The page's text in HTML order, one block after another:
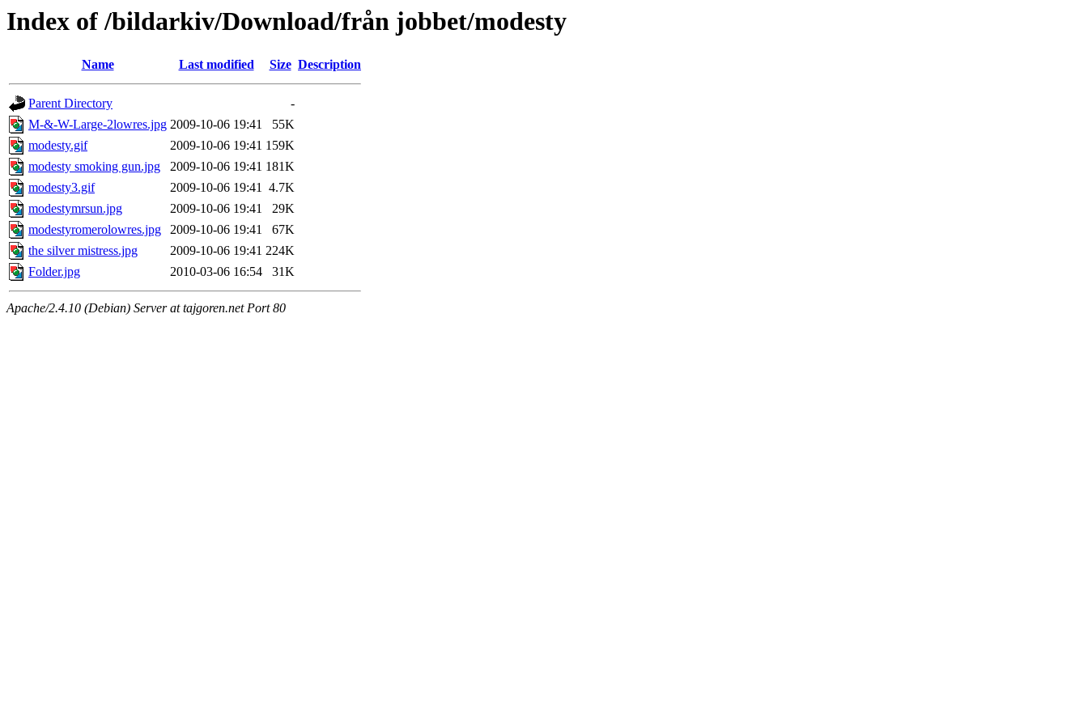
Index of /bildarkiv/Download/från jobbet/modesty
Name Last modified Size Description
Parent Directory
-
M-&-W-Large-2lowres.jpg 2009-10-06 19:41
55K
modesty.gif
2009-10-06 19:41 159K
modesty smoking gun.jpg
2009-10-06 19:41 181K
modesty3.gif
2009-10-06 19:41 4.7K
modestymrsun.jpg
2009-10-06 19:41
29K
modestyromerolowres.jpg
2009-10-06 19:41
67K
the silver mistress.jpg
2009-10-06 19:41 224K
Folder.jpg
2010-03-06 16:54 31K
Apache/2.4.10 (Debian) Server at tajgoren.net Port 80